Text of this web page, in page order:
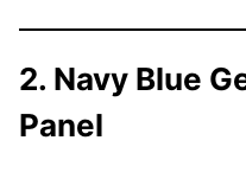
2. Navy Blue
Panel